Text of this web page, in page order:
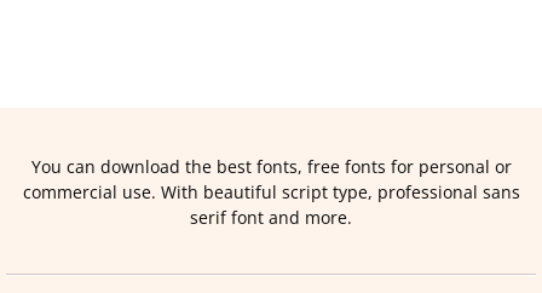
You can download the best fonts, free fonts for personal or
commercial use. With beautiful script type, professional sans
serif font and more.